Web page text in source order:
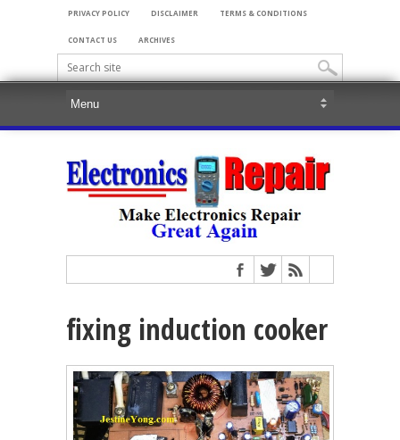
PRIVACY POLICY DISCLAIMER TERMS & CONDITIONS
CONTACT US ARCHIVES
fixing induction cooker